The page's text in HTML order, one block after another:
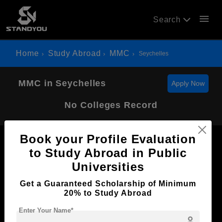
Search menu
Home Study Abroad MMC Seychelles
MMC in Seychelles Apply Now
No Colleges Record
Book your Profile Evaluation
to Study Abroad in Public
Universities
Get a Guaranteed Scholarship of Minimum
20% to Study Abroad
Enter Your Name*
Now Everyone Can Dream of Studying Abroad with
Standyou